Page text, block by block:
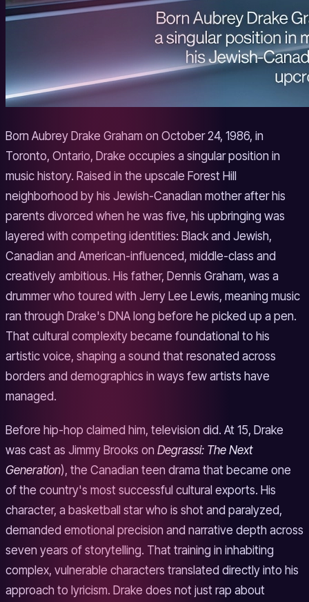
Born Aubrey Drake Graham on October 24, 1986, in
Toronto, Ontario, Drake occupies a singular position in
music history. Raised in the upscale Forest Hill
neighborhood by his Jewish-Canadian mother after his
parents divorced when he was five, his upbringing was
layered with competing identities: Black and Jewish,
Canadian and American-influenced, middle-class and
creatively ambitious. His father, Dennis Graham, was a
drummer who toured with Jerry Lee Lewis, meaning music
ran through Drake's DNA long before he picked up a pen.
That cultural complexity became foundational to his
artistic voice, shaping a sound that resonated across
borders and demographics in ways few artists have
managed.
Before hip-hop claimed him, television did. At 15, Drake
was cast as Jimmy Brooks on Degrassi: The Next
Generation), the Canadian teen drama that became one
of the country's most successful cultural exports. His
character, a basketball star who is shot and paralyzed,
demanded emotional precision and narrative depth across
seven years of storytelling. That training in inhabiting
complex, vulnerable characters translated directly into his
approach to lyricism. Drake does not just rap about